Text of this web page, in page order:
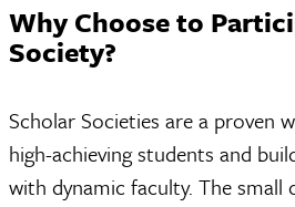
Why Choose to
Society?
Scholar Societies are a proven
high-achieving students and
with dynamic faculty. The